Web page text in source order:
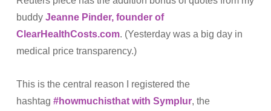
buddy Jeanne Pinder, founder of
ClearHealthCosts.com. (Yesterday was a big day in
medical price transparency.)
This is the central reason I registered the
hashtag #howmuchisthat with Symplur, the